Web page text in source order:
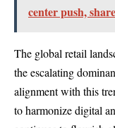
center push,
The global retail
the escalating
alignment with this
to harmonize digital